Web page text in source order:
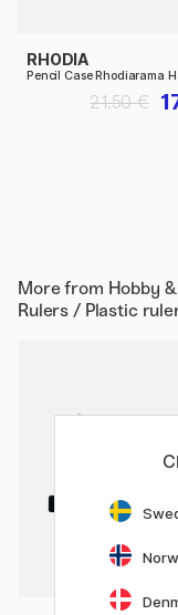
RHODIA
Pencil Case Rhodiarama
21.50 €
More from Hobby
Rulers / Plastic